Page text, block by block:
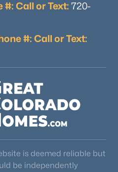
#: Call or Text: 720-
#: Call or Text:
is deemed reliable but
be independently